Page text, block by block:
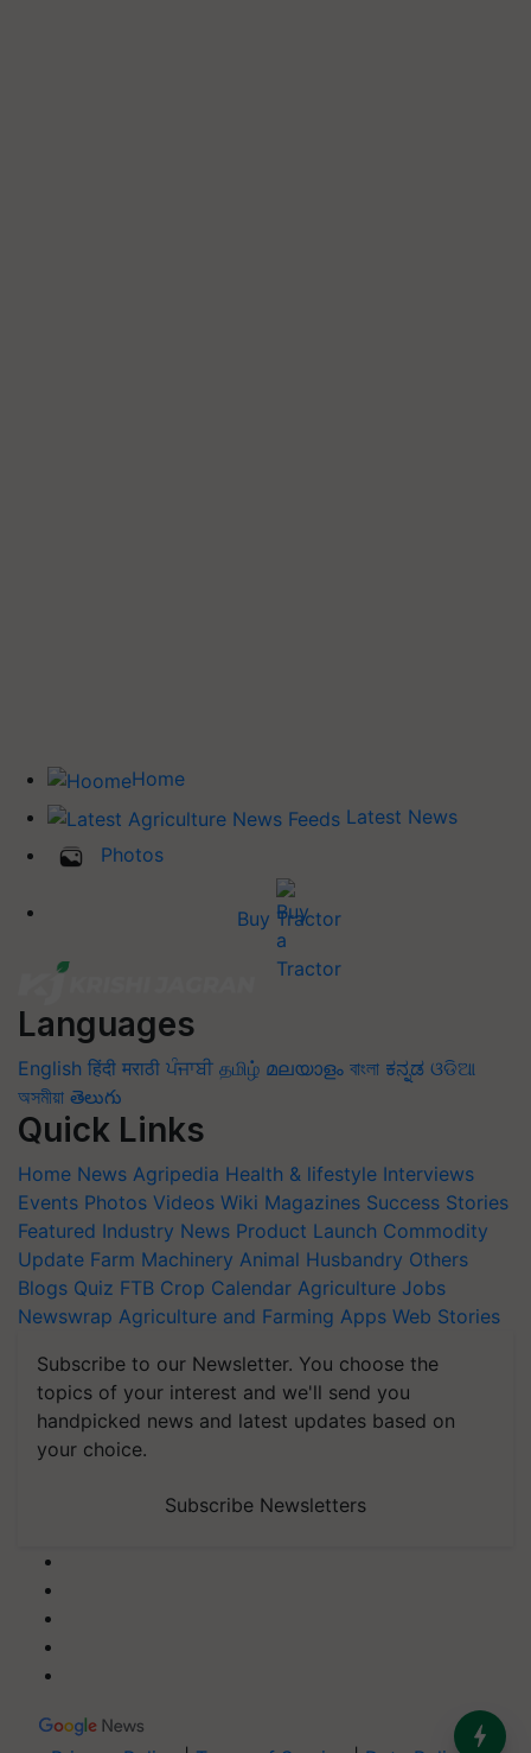
Home
Latest News
Photos
Buy Tractor
Languages
English हिंदी मराठी ਪੰਜਾਬੀ தமிழ் മലയാളം বাংলা ಕನ್ನಡ ଓଡିଆ
অসমীয়া తెలుగు
Quick Links
Home News Agripedia Health & lifestyle Interviews
Events Photos Videos Wiki Magazines Success Stories
Featured Industry News Product Launch Commodity
Update Farm Machinery Animal Husbandry Others
Blogs Quiz FTB Crop Calendar Agriculture Jobs
Newswrap Agriculture and Farming Apps Web Stories
Subscribe to our Newsletter. You choose the
topics of your interest and we'll send you
handpicked news and latest updates based on
your choice.
Subscribe Newsletters